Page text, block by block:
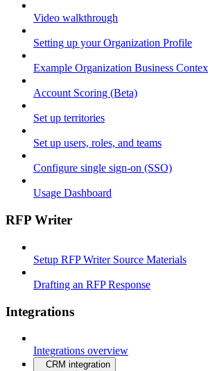
Video walkthrough
Setting up your Organization Profile
Example Organization Business
Account Scoring (Beta)
Set up territories
Set up users, roles, and teams
Configure single sign-on (SSO)
Usage Dashboard
RFP Writer
Setup RFP Writer Source Materials
Drafting an RFP Response
Integrations
Integrations overview
CRM integration